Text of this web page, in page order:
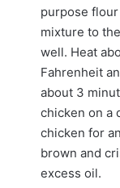
purpose
mixture to
well. Heat
Fahrenheit
about 3
chicken on a
chicken for
brown and
excess oil.